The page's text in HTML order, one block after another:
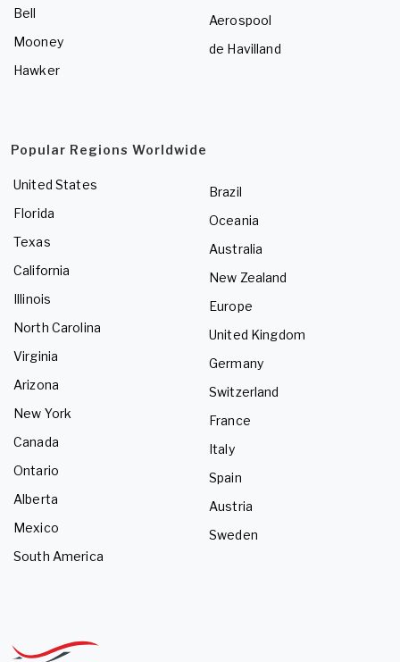
Bell
Mooney
Hawker
Aerospool
de Havilland
Popular Regions Worldwide
United States
Florida
Texas
California
Illinois
North Carolina
Virginia
Arizona
New York
Canada
Ontario
Alberta
Mexico
South America
Brazil
Oceania
Australia
New Zealand
Europe
United Kingdom
Germany
Switzerland
France
Italy
Spain
Austria
Sweden